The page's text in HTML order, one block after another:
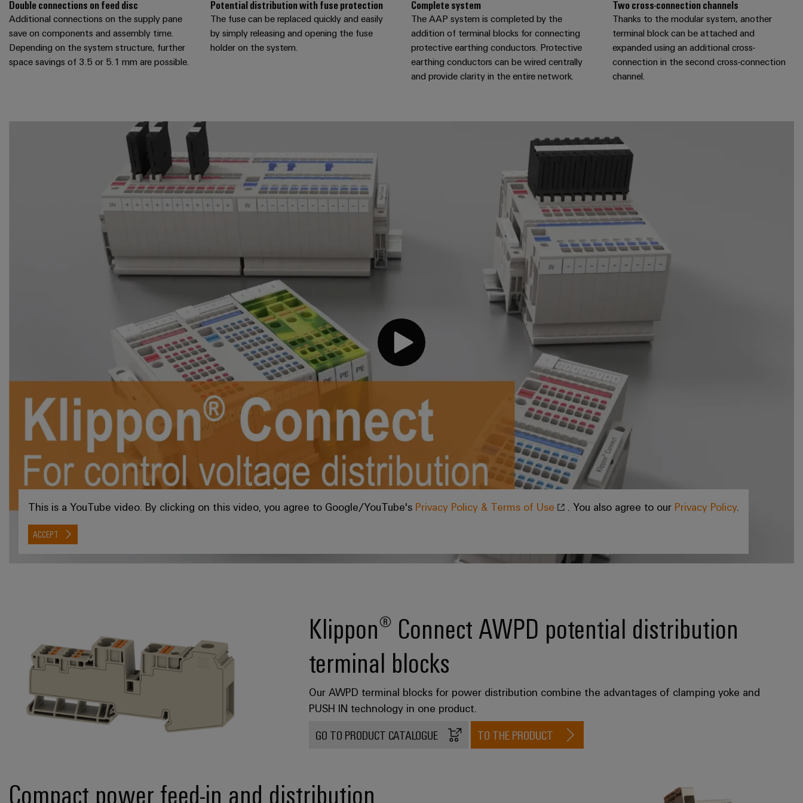
Double connections on feed disc
Additional connections on the supply pane
save on components and assembly time.
Depending on the system structure, further
space savings of 3.5 or 5.1 mm are possible.
Potential distribution with fuse protection
The fuse can be replaced quickly and easily
by simply releasing and opening the fuse
holder on the system.
Complete system
The AAP system is completed by the
addition of terminal blocks for connecting
protective earthing conductors. Protective
earthing conductors can be wired centrally
and provide clarity in the entire network.
Two cross-connection channels
Thanks to the modular system, another
terminal block can be attached and
expanded using an additional cross-
connection in the second cross-connection
channel.
This is a YouTube video. By clicking on this video, you agree to Google/YouTube's Privacy Policy & Terms of Use . You also agree to our Privacy Policy.
ACCEPT
Klippon® Connect AWPD potential distribution
terminal blocks
Our AWPD terminal blocks for power distribution combine the advantages of clamping yoke and
PUSH IN technology in one product.
GO TO PRODUCT CATALOGUE TO THE PRODUCT
Compact power feed-in and distribution